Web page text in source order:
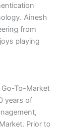
Ainesh
from
playing
To-Market
years of
Prior to